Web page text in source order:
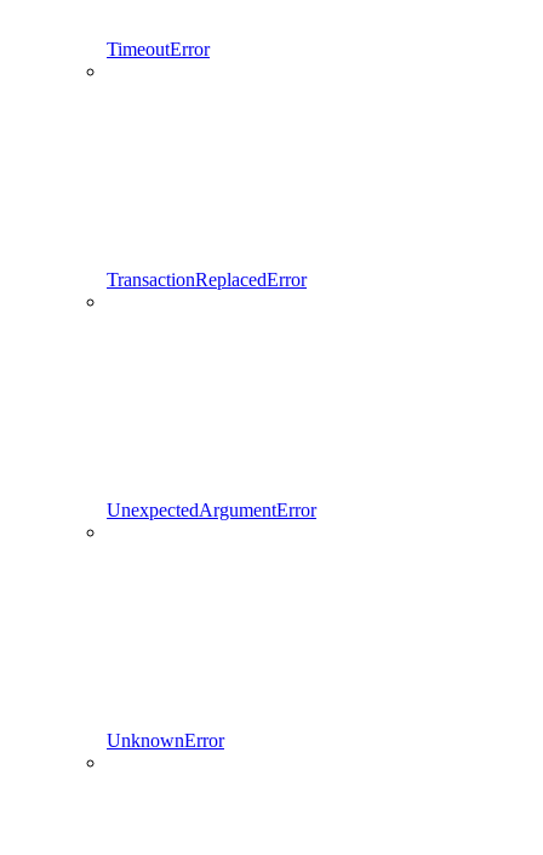
TimeoutError
TransactionReplacedError
UnexpectedArgumentError
UnknownError